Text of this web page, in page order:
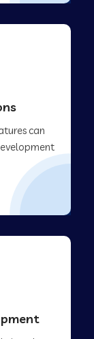
can